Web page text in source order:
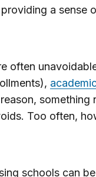
a sense
often
Too often,
schools can